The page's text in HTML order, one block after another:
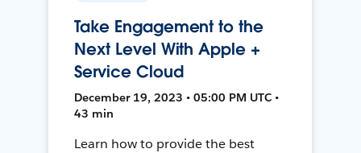
Take Engagement to the
Next Level With Apple +
Service Cloud
December 19, 2023 • 05:00 PM UTC •
43 min
Learn how to provide the best